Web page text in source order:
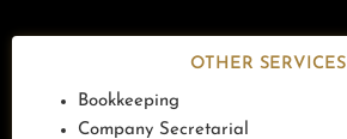
OTHER SERVICES
Bookkeeping
Company Secretarial